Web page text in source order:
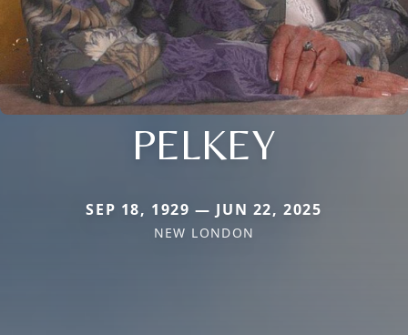
PELKEY
SEP 18, 1929 — JUN 22, 2025
NEW LONDON